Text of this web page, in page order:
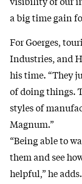
a big time gain
For Goerges,
Industries, and
his time. “They
of doing things.
styles of
Magnum.”
“Being able to
them and see
helpful,” he